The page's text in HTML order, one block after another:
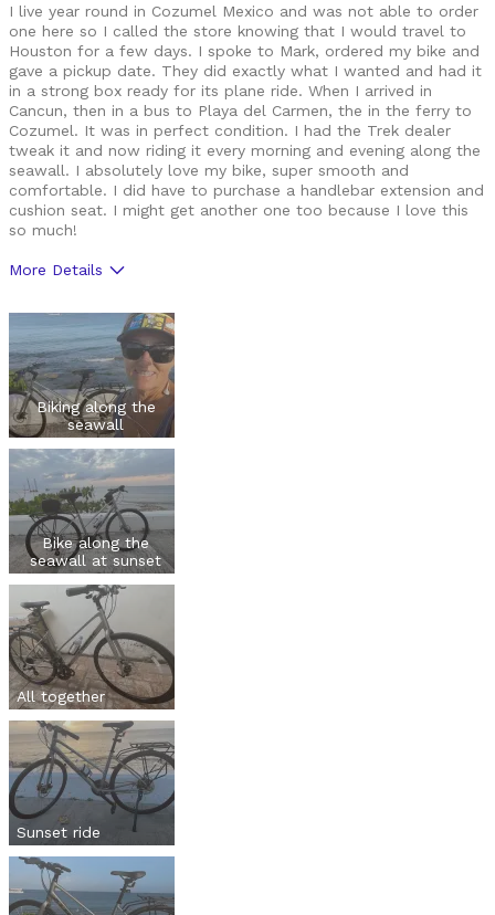
I live year round in Cozumel Mexico and was not able to order
one here so I called the store knowing that I would travel to
Houston for a few days. I spoke to Mark, ordered my bike and
gave a pickup date. They did exactly what I wanted and had it
in a strong box ready for its plane ride. When I arrived in
Cancun, then in a bus to Playa del Carmen, the in the ferry to
Cozumel. It was in perfect condition. I had the Trek dealer
tweak it and now riding it every morning and evening along the
seawall. I absolutely love my bike, super smooth and
comfortable. I did have to purchase a handlebar extension and
cushion seat. I might get another one too because I love this
so much!
More Details
Biking along the
seawall
Bike along the
seawall at sunset
All together
Sunset ride